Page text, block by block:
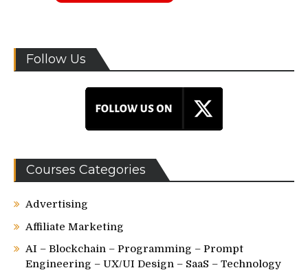
Follow Us
Courses Categories
Advertising
Affiliate Marketing
AI – Blockchain – Programming – Prompt
Engineering – UX/UI Design – SaaS – Technology